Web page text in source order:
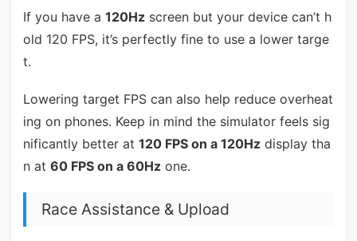
If you have a 120Hzscreen but your device can’t h
old 120 FPS, it’s perfectly fine to use a lower targe
t.
Lowering target FPS can also help reduce overheat
ing on phones. Keep in mind the simulator feels sig
nificantly better at 120 FPS on a 120Hzdisplay tha
n at 60 FPS on a 60Hzone.
Race Assistance & Upload